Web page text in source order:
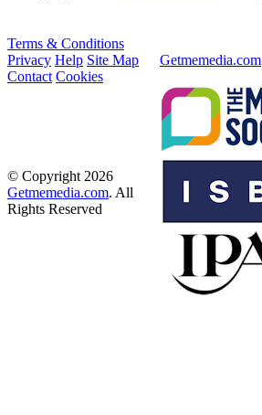
Terms & Conditions
Privacy Help Site Map
Contact Cookies
Getmemedia.com
© Copyright 2026
Getmemedia.com. All
Rights Reserved